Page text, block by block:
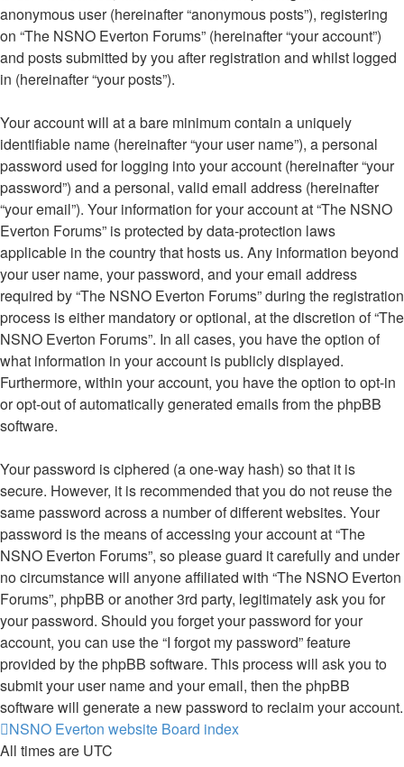
anonymous user (hereinafter “anonymous posts”), registering
on “The NSNO Everton Forums” (hereinafter “your account”)
and posts submitted by you after registration and whilst logged
in (hereinafter “your posts”).
Your account will at a bare minimum contain a uniquely
identifiable name (hereinafter “your user name”), a personal
password used for logging into your account (hereinafter “your
password”) and a personal, valid email address (hereinafter
“your email”). Your information for your account at “The NSNO
Everton Forums” is protected by data-protection laws
applicable in the country that hosts us. Any information beyond
your user name, your password, and your email address
required by “The NSNO Everton Forums” during the registration
process is either mandatory or optional, at the discretion of “The
NSNO Everton Forums”. In all cases, you have the option of
what information in your account is publicly displayed.
Furthermore, within your account, you have the option to opt-in
or opt-out of automatically generated emails from the phpBB
software.
Your password is ciphered (a one-way hash) so that it is
secure. However, it is recommended that you do not reuse the
same password across a number of different websites. Your
password is the means of accessing your account at “The
NSNO Everton Forums”, so please guard it carefully and under
no circumstance will anyone affiliated with “The NSNO Everton
Forums”, phpBB or another 3rd party, legitimately ask you for
your password. Should you forget your password for your
account, you can use the “I forgot my password” feature
provided by the phpBB software. This process will ask you to
submit your user name and your email, then the phpBB
software will generate a new password to reclaim your account.
NSNO Everton website Board index
All times are UTC